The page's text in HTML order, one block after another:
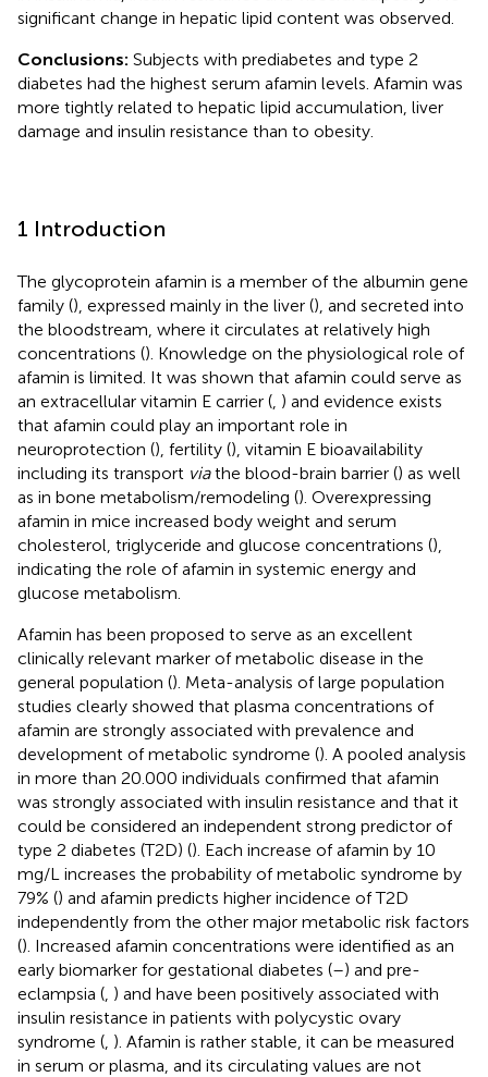
significant change in hepatic lipid content was observed.
Conclusions: Subjects with prediabetes and type 2
diabetes had the highest serum afamin levels. Afamin was
more tightly related to hepatic lipid accumulation, liver
damage and insulin resistance than to obesity.
1 Introduction
The glycoprotein afamin is a member of the albumin gene
family (), expressed mainly in the liver (), and secreted into
the bloodstream, where it circulates at relatively high
concentrations (). Knowledge on the physiological role of
afamin is limited. It was shown that afamin could serve as
an extracellular vitamin E carrier ( ) and evidence exists
that afamin could play an important role in
neuroprotection (), fertility (), vitamin E bioavailability
including its transport viathe blood-brain barrier () as well
as in bone metabolism/remodeling (). Overexpressing
afamin in mice increased body weight and serum
cholesterol, triglyceride and glucose concentrations (),
indicating the role of afamin in systemic energy and
glucose metabolism.
Afamin has been proposed to serve as an excellent
clinically relevant marker of metabolic disease in the
general population (). Meta-analysis of large population
studies clearly showed that plasma concentrations of
afamin are strongly associated with prevalence and
development of metabolic syndrome (). A pooled analysis
in more than 20.000 individuals confirmed that afamin
was strongly associated with insulin resistance and that it
could be considered an independent strong predictor of
type 2 diabetes (T2D) (). Each increase of afamin by 10
mg/L increases the probability of metabolic syndrome by
79% () and afamin predicts higher incidence of T2D
independently from the other major metabolic risk factors
(). Increased afamin concentrations were identified as an
early biomarker for gestational diabetes (–) and pre-
eclampsia ( ) and have been positively associated with
insulin resistance in patients with polycystic ovary
syndrome ( ). Afamin is rather stable, it can be measured
in serum or plasma, and its circulating values are not